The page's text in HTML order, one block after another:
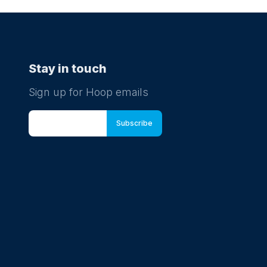
Stay in touch
Sign up for Hoop emails